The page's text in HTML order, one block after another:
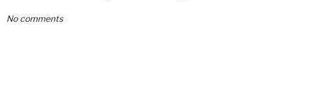
No comments